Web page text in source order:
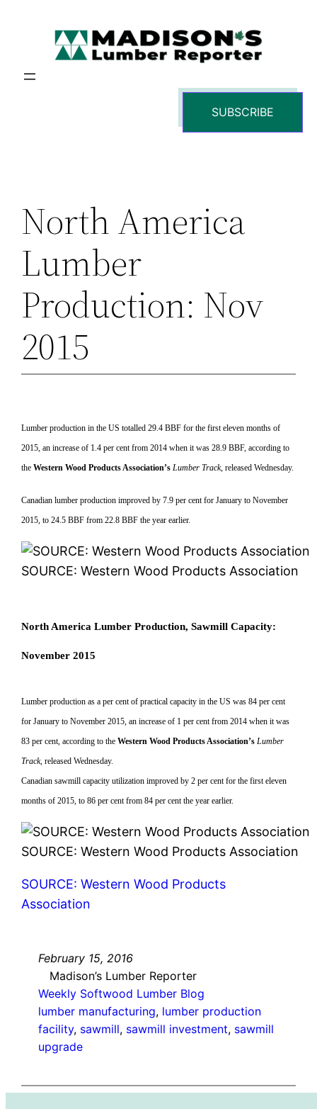
SUBSCRIBE
North America
Lumber
Production: Nov
2015
Lumber production in the US totalled 29.4 BBF for the first eleven months of
2015, an increase of 1.4 per cent from 2014 when it was 28.9 BBF, according to
theWestern Wood Products Association’sLumber Track, released Wednesday.
Canadian lumber production improved by 7.9 per cent for January to November
2015, to 24.5 BBF from 22.8 BBF the year earlier.
SOURCE: Western Wood Products Association
North America Lumber Production, Sawmill Capacity:
November 2015
Lumber production as a per cent of practical capacity in the US was 84 per cent
for January to November 2015, an increase of 1 per cent from 2014 when it was
83 per cent, according to theWestern Wood Products Association’sLumber
Track, released Wednesday.
Canadian sawmill capacity utilization improved by 2 per cent for the first eleven
months of 2015, to 86 per cent from 84 per cent the year earlier.
SOURCE: Western Wood Products Association
SOURCE: Western Wood Products
Association
February 15, 2016
Madison’s Lumber Reporter
Weekly Softwood Lumber Blog
lumber manufacturing, lumber production
facility, sawmill, sawmill investment, sawmill
upgrade